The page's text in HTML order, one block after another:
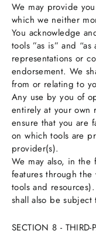
We may provide
which we neither
You acknowledge
tools ”as is” and
representations or
endorsement. We
from or relating to
Any use by you of
entirely at your own
ensure that you are
on which tools are
provider(s).
We may also, in the
features through
tools and
shall also be subject
SECTION 8 - THIRD-